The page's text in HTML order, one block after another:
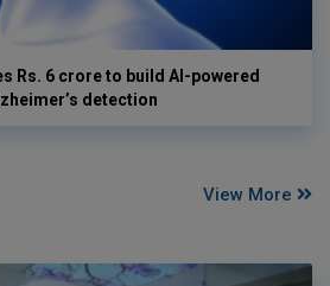
Rs. 6 crore to build AI-powered
detection
View More